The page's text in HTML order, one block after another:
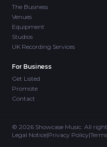
The Business
Venues
Equipment
Studios
UK Recording Services
For Business
Get Listed
Promote
Contact
© 2026 Showcase Music. All
Legal Notice|Privacy Policy|